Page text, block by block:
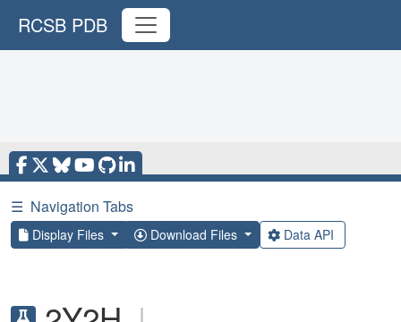
RCSB PDB
☰ Navigation Tabs
Display Files Download Files Data API